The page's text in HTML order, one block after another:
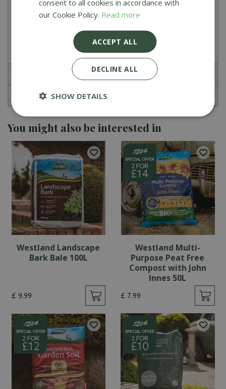
Added wetting agent to ensure even
Enriched with magnesium and 6 week feed
Specifications
Reviews
You might also be interested in
Westland Landscape
Bark Bale 100L
£ 9.99
Westland Multi-
Purpose Peat Free
Compost with John
Innes 50L
£ 7.99
consent to all cookies in accordance with
our Cookie Policy. Read more
ACCEPT ALL
DECLINE ALL
SHOW DETAILS